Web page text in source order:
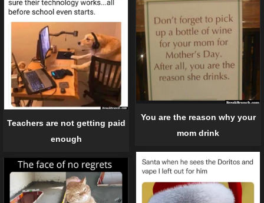
Teachers are not getting paid
enough
You are the reason why your
mom drink